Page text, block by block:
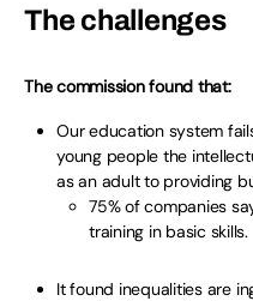
The challenges
The commission found that:
Our education system
young people the
as an adult to providing
75% of companies
training in basic skills.
It found inequalities are